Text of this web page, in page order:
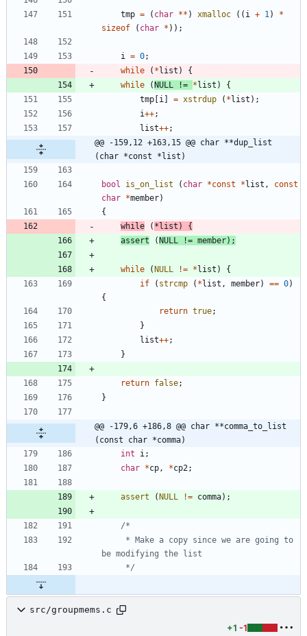
tmp = ( char ** ) xmalloc ( ( i + 1)
*
sizeof
( char * ) ) ;
i = 0;
while
( * list )
{
while
( NULL != * list )
{
tmp i = xstrdup ( * list ) ;
i++;
list++;
@@ -159,12 +163,15 @@ char **dup_list
(char *const *list)
bool is_on_list ( char *const * list ,
const
char *member)
{
while
( * list )
{
assert
( NULL != member) ;
while ( NULL != * list )
{
if
( strcmp ( * list , member) == 0)
{
return true;
}
list++;
}
return false;
}
@@ -179,6 +186,8 @@ char **comma_to_list
(const char *comma)
int
i;
char *cp, *cp2;
assert ( NULL != comma) ;
	 */
src/groupmems.c
+1 -1